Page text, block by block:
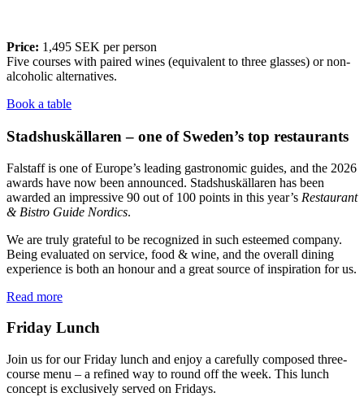
Price: 1,495 SEK per person
Five courses with paired wines (equivalent to three glasses) or non-
alcoholic alternatives.
Book a table
Stadshuskällaren – one of Sweden’s top restaurants
Falstaff is one of Europe’s leading gastronomic guides, and the 2026
awards have now been announced. Stadshuskällaren has been
awarded an impressive 90 out of 100 points in this year’s Restaurant
& Bistro Guide Nordics.
We are truly grateful to be recognized in such esteemed company.
Being evaluated on service, food & wine, and the overall dining
experience is both an honour and a great source of inspiration for us.
Read more
Friday Lunch
Join us for our Friday lunch and enjoy a carefully composed three-
course menu – a refined way to round off the week. This lunch
concept is exclusively served on Fridays.